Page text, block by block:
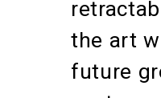
the art
future